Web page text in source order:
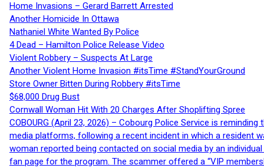
Home Invasions – Gerard Barrett Arrested
Another Homicide In Ottawa
Nathaniel White Wanted By Police
4 Dead – Hamilton Police Release Video
Violent Robbery – Suspects At Large
Another Violent Home Invasion #itsTime #StandYourGround
Store Owner Bitten During Robbery #itsTime
$68,000 Drug Bust
Cornwall Woman Hit With 20 Charges After Shoplifting Spree
COBOURG (April 23, 2026) – Cobourg Police Service is
media platforms, following a recent incident in which a resident
woman reported being contacted on social media by an
fan page for the program. The scammer offered a “VIP